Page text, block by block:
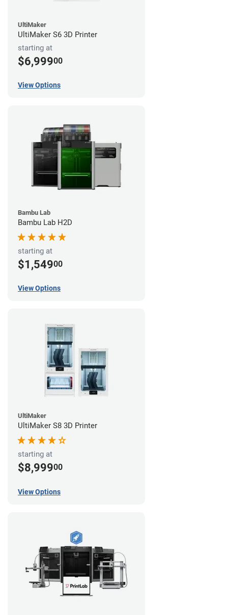
UltiMaker
UltiMaker S6 3D Printer
starting at
$6,99900
View Options
Bambu Lab
Bambu Lab H2D
starting at
$1,54900
View Options
UltiMaker
UltiMaker S8 3D Printer
starting at
$8,99900
View Options